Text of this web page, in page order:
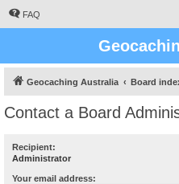
FAQ
Geocaching Australia Board
Contact a Board
Recipient:
Administrator
Your email address: